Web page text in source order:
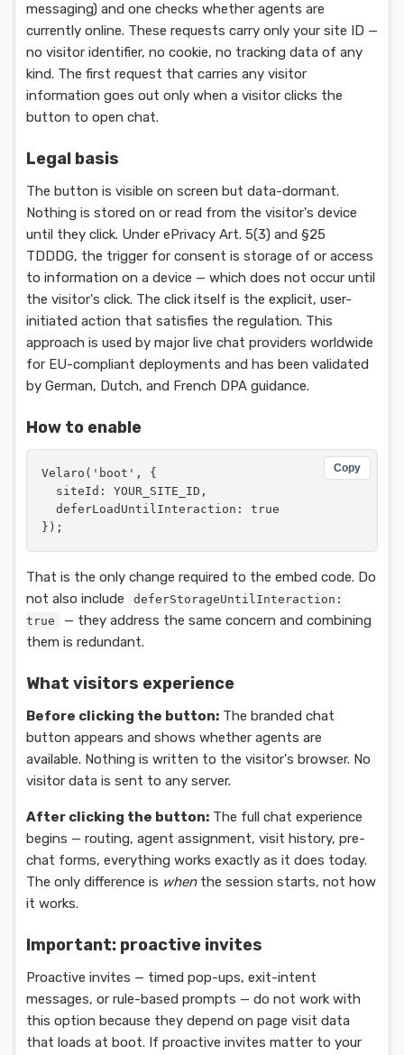
messaging) and one checks whether agents are
currently online. These requests carry only your site ID —
no visitor identifier, no cookie, no tracking data of any
kind. The first request that carries any visitor
information goes out only when a visitor clicks the
button to open chat.
Legal basis
The button is visible on screen but data-dormant.
Nothing is stored on or read from the visitor's device
until they click. Under ePrivacy Art. 5(3) and §25
TDDDG, the trigger for consent is storage of or access
to information on a device — which does not occur until
the visitor's click. The click itself is the explicit, user-
initiated action that satisfies the regulation. This
approach is used by major live chat providers worldwide
for EU-compliant deployments and has been validated
by German, Dutch, and French DPA guidance.
How to enable
Copy
Velaro('boot', {
  siteId: YOUR_SITE_ID,
  deferLoadUntilInteraction: true
});
That is the only change required to the embed code. Do
not also include
deferStorageUntilInteraction:
true
— they address the same concern and combining
them is redundant.
What visitors experience
Before clicking the button: The branded chat
button appears and shows whether agents are
available. Nothing is written to the visitor's browser. No
visitor data is sent to any server.
After clicking the button: The full chat experience
begins — routing, agent assignment, visit history, pre-
chat forms, everything works exactly as it does today.
The only difference is whenthe session starts, not how
it works.
Important: proactive invites
Proactive invites — timed pop-ups, exit-intent
messages, or rule-based prompts — do not work with
this option because they depend on page visit data
that loads at boot. If proactive invites matter to your